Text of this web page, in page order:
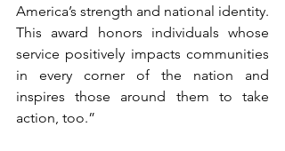
America’s strength and national identity.
This award honors individuals whose
service positively impacts communities
in every corner of the nation and
inspires those around them to take
action, too.”